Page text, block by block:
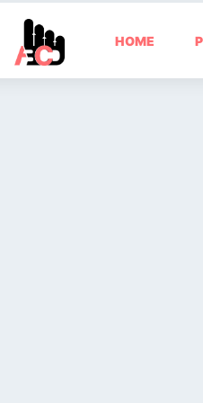
HOME